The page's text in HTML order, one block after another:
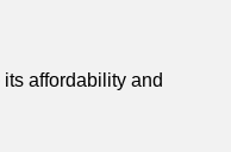
affordability and